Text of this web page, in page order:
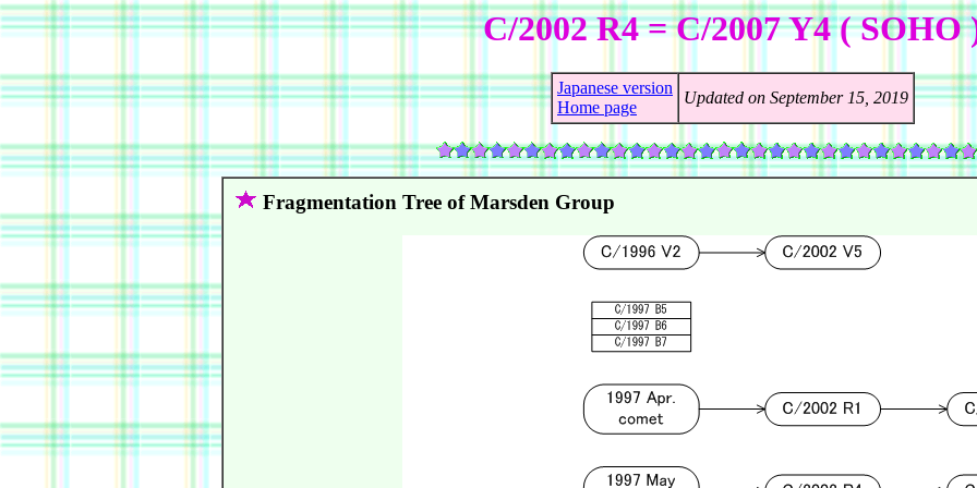
C/2002 R4 = C/2007 Y4 ( SOHO
Japanese version
Home page
Updated on September 15, 2019
Fragmentation Tree of Marsden Group